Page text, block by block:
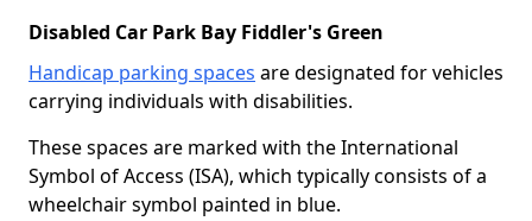
Disabled Car Park Bay Fiddler's Green
Handicap parking spaces are designated for vehicles
carrying individuals with disabilities.
These spaces are marked with the International
Symbol of Access (ISA), which typically consists of a
wheelchair symbol painted in blue.